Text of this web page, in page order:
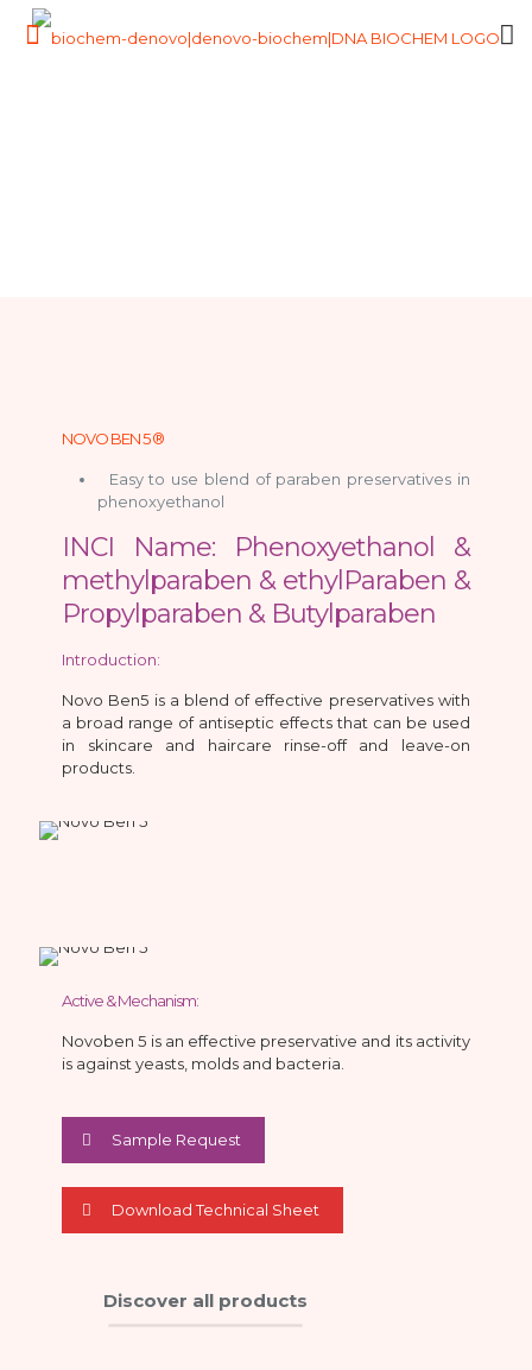
NOVO BEN 5 ®
Easy to use blend of paraben preservatives in
phenoxyethanol
INCI Name: Phenoxyethanol &
methylparaben & ethylParaben &
Propylparaben & Butylparaben
Introduction:
Novo Ben5 is a blend of effective preservatives with
a broad range of antiseptic effects that can be used
in skincare and haircare rinse-off and leave-on
products.
Active & Mechanism:
Novoben 5 is an effective preservative and its activity
is against yeasts, molds and bacteria.
Sample Request
Download Technical Sheet
Discover all products